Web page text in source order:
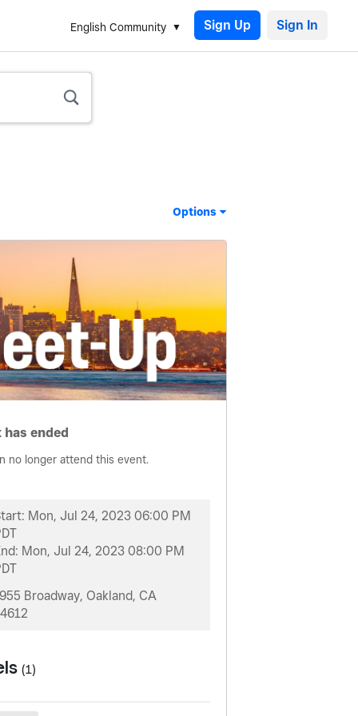
English Community Sign Up
Options
has ended
no longer attend this event.
Mon, Jul 24, 2023 06:00 PM
Mon, Jul 24, 2023 08:00 PM
Broadway, Oakland, CA
(1)